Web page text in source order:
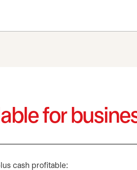
for
cash profitable: